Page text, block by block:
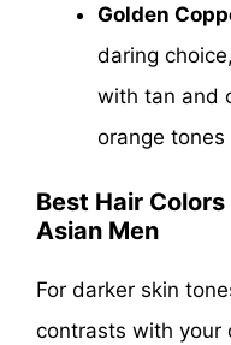
Golden
daring
with tan and
orange
Best Hair
Asian Men
For darker skin
contrasts with your